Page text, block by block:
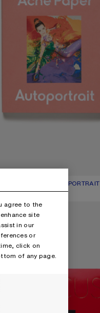
ISSUE 21 | AUTOPORTRAIT
ISSUE 17 | ATTICUS
agree to the
site
in our
or
click on
of any page.